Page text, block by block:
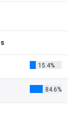
15.4%
84.6%